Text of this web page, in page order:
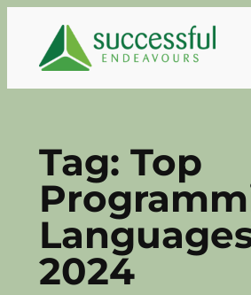
content
Tag: Top
2024